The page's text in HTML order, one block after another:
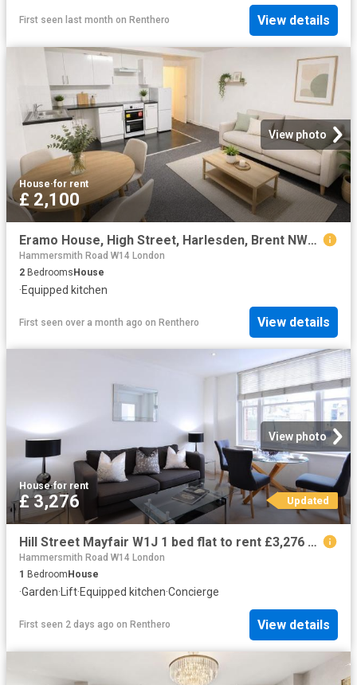
First seen last month on Renthero View details
View photo
House·for rent
£ 2,100
Eramo House, High Street, Harlesden, Brent NW10, 2 bed flat to rent, £2,100 pcm | PrimeLocation
Hammersmith Road W14 London
2 BedroomsHouse
·Equipped kitchen
First seen over a month ago on Renthero View details
View photo
House·for rent
£ 3,276 Updated
Hill Street Mayfair W1J 1 bed flat to rent £3,276 pcm £756 pw
Hammersmith Road W14 London
1 Bedroom House
·Garden·Lift·Equipped kitchen·Concierge
First seen 2 days ago on Renthero View details